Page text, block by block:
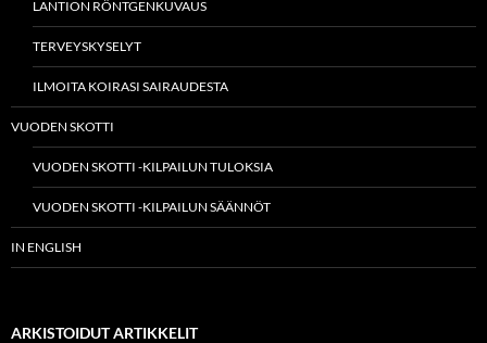
LANTION RÖNTGENKUVAUS
TERVEYSKYSELYT
ILMOITA KOIRASI SAIRAUDESTA
VUODEN SKOTTI
VUODEN SKOTTI -KILPAILUN TULOKSIA
VUODEN SKOTTI -KILPAILUN SÄÄNNÖT
IN ENGLISH
ARKISTOIDUT ARTIKKELIT